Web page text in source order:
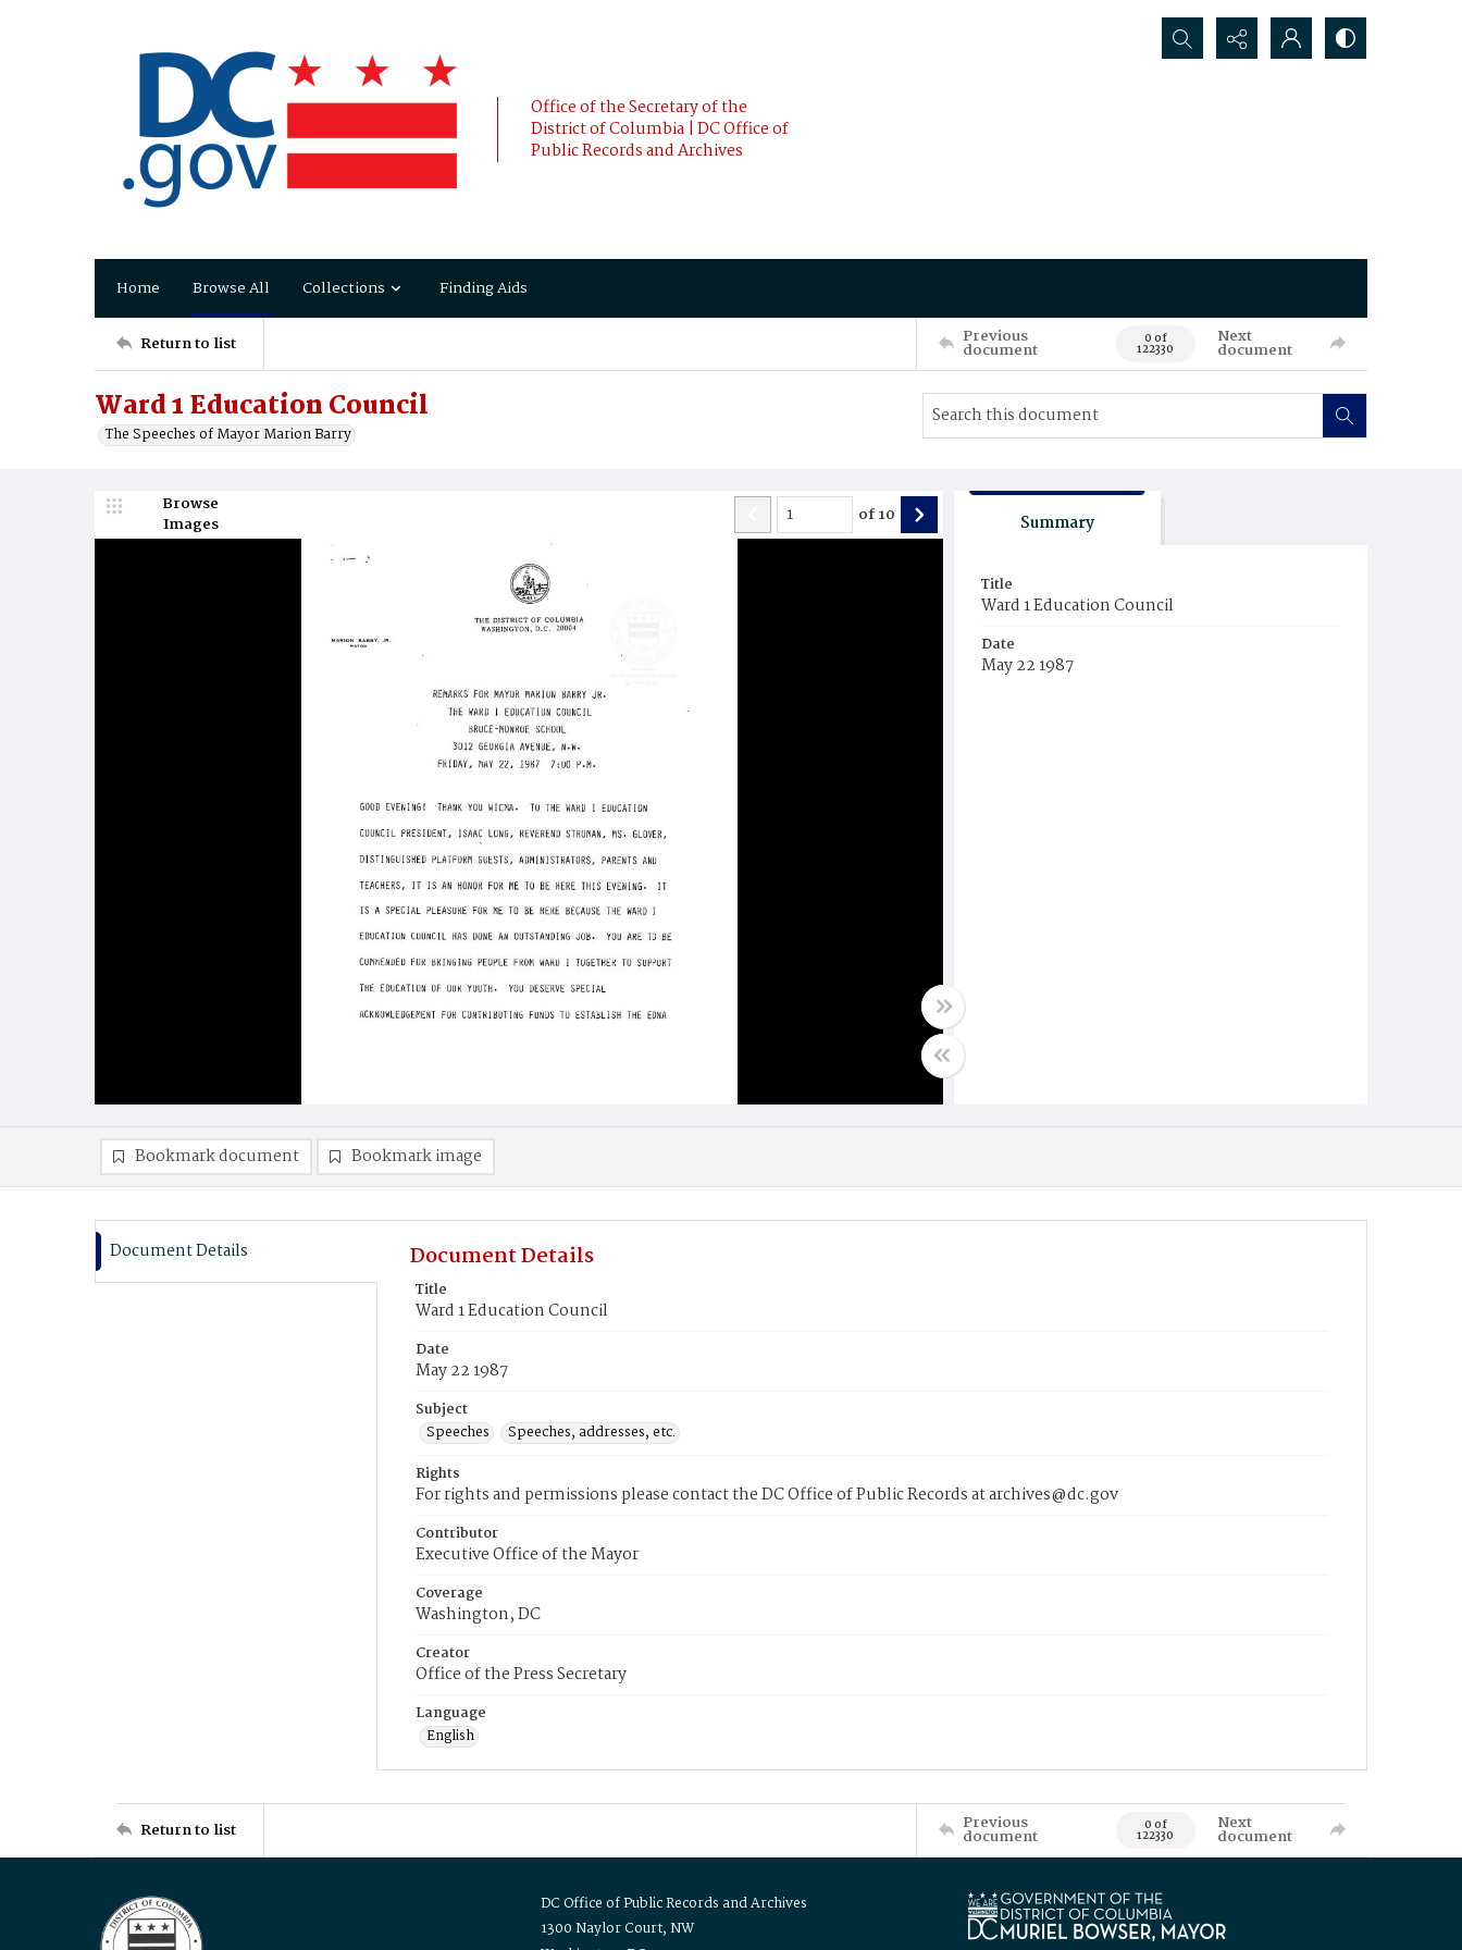
Office of the Secretary of the
District of Columbia | DC Office of
Public Records and Archives
Search...
Home Browse All Collections Finding Aids
Return to list Previous
document 0 of
122330
Next
document
Ward 1 Education Council
The Speeches of Mayor Marion Barry
Browse
Images
of10 Summary
Title
Ward 1 Education Council
Date
May 22 1987
Bookmark document Bookmark image
Document Details Document Details
Title
Ward 1 Education Council
Date
May 22 1987
Subject
Speeches
Speeches, addresses, etc.
Rights
For rights and permissions please contact the DC Office of Public Records at archives@dc.gov
Contributor
Executive Office of the Mayor
Coverage
Washington, DC
Creator
Office of the Press Secretary
Language
English
Return to list Previous
document 0 of
122330
Next
document
DC Office of Public Records and Archives
1300 Naylor Court, NW